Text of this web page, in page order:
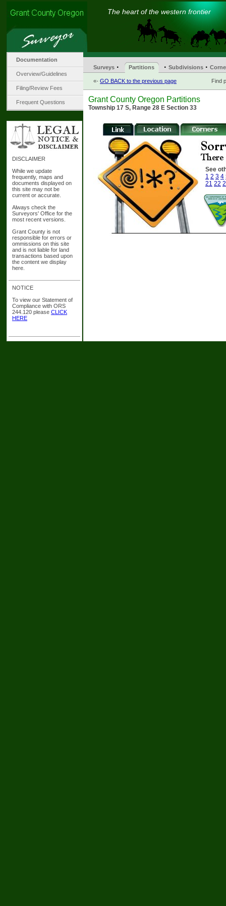
The heart of the western frontier
Documentation
Overview/Guidelines
Filing/Review Fees
Frequent Questions
DISCLAIMER
While we update
frequently, maps and
documents displayed on
this site may not be
current or accurate.
Always check the
Surveyors' Office for the
most recent versions.
Grant County is not
responsible for errors or
ommissions on this site
and is not liable for land
transactions based upon
the content we display
here.
NOTICE
To view our Statement of
Compliance with ORS
244.120 please CLICK
HERE
Surveys · Partitions · Subdivisions ·
«- GO BACK to the previous page Find
Grant County Oregon Partitions
Township 17 S, Range 28 E Section 33
See
1 2 3 4
21 22